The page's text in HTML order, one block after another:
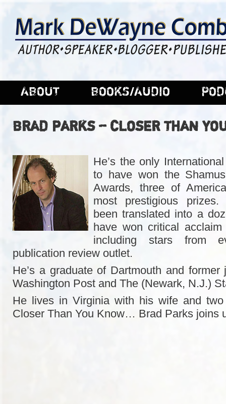
ABOUT BOOKS/AUDIO
BRAD PARKS – CLOSER THAN
He’s the only
to have won the
Awards, three of
most prestigious
been translated into a
have won critical
including stars from
publication review outlet.
He’s a graduate of Dartmouth and
Washington Post and The (Newark, N.J.)
He lives in Virginia with his wife and two
Closer Than You Know… Brad Parks joins